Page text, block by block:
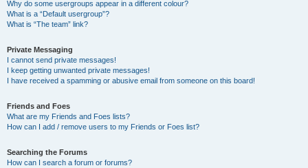
Why do some usergroups appear in a different colour?
What is a “Default usergroup”?
What is “The team” link?
Private Messaging
I cannot send private messages!
I keep getting unwanted private messages!
I have received a spamming or abusive email from someone on this board!
Friends and Foes
What are my Friends and Foes lists?
How can I add / remove users to my Friends or Foes list?
Searching the Forums
How can I search a forum or forums?